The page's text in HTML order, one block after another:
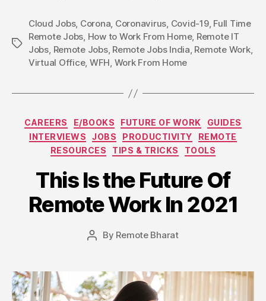
Tags
Cloud Jobs, Corona, Coronavirus, Covid-19, Full Time
Remote Jobs, How to Work From Home, Remote IT
Jobs, Remote Jobs, Remote Jobs India, Remote Work,
Virtual Office, WFH, Work From Home
Categories
CAREERS E/BOOKS FUTURE OF WORK
GUIDES
INTERVIEWS
JOBS PRODUCTIVITY
REMOTE
RESOURCES
TIPS & TRICKS TOOLS
This Is the Future Of
Remote Work In 2021
Post
By Remote Bharat